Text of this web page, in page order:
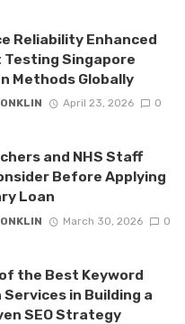
Reliability Enhanced
Testing Singapore
Methods Globally
April 23, 2026 0
and NHS Staff
Before Applying
Loan
March 30, 2026 0
the Best Keyword
Services in Building a
SEO Strategy